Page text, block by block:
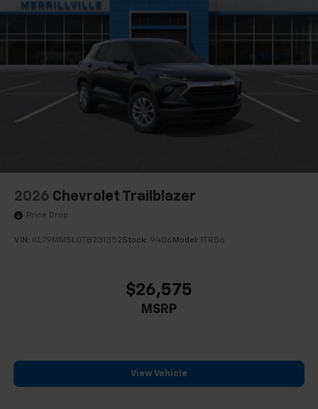
2026 Chevrolet Trailblazer
Price Drop
VIN: KL79MMSL0TB231352Stock: 9406 Model: 1TR56
$26,575
MSRP
View Vehicle